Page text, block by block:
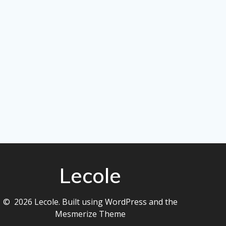
Lecole
© 2026 Lecole. Built using WordPress and the
Mesmerize Theme